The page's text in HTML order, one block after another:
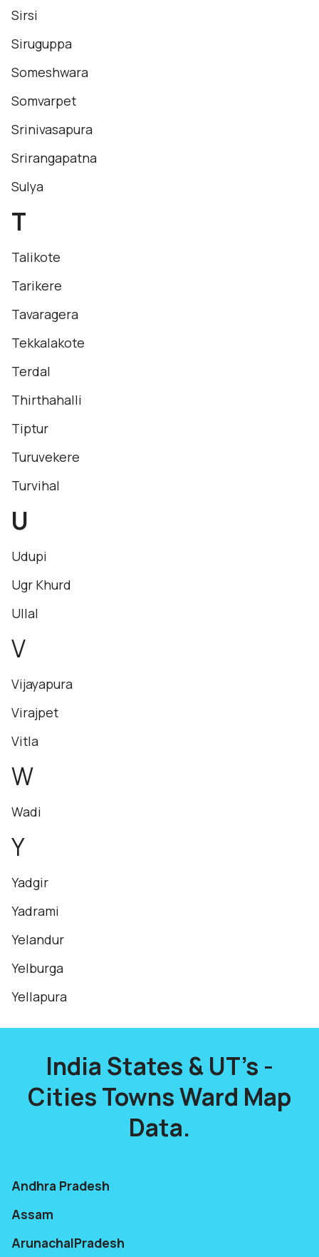
Sirsi
Siruguppa
Someshwara
Somvarpet
Srinivasapura
Srirangapatna
Sulya
T
Talikote
Tarikere
Tavaragera
Tekkalakote
Terdal
Thirthahalli
Tiptur
Turuvekere
Turvihal
U
Udupi
Ugr Khurd
Ullal
V
Vijayapura
Virajpet
Vitla
W
Wadi
Y
Yadgir
Yadrami
Yelandur
Yelburga
Yellapura
India States & UT's -
Cities Towns Ward Map
Data.
Andhra Pradesh
Assam
ArunachalPradesh